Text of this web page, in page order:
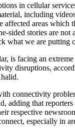
in cellular
including
affected areas which
sided stories are not
what we are putting
is facing an
disruptions,
connectivity
adding that
respective
especially in